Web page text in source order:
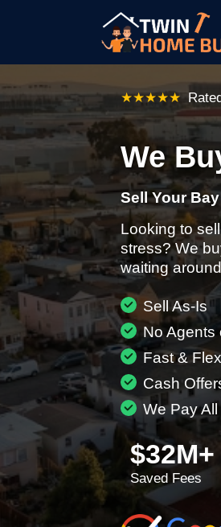
★★★★★
We
Sell Your
Looking to
stress? We
waiting
Sell As-Is
No Agents
Fast &
Cash
We Pay
$32M+
Saved Fees